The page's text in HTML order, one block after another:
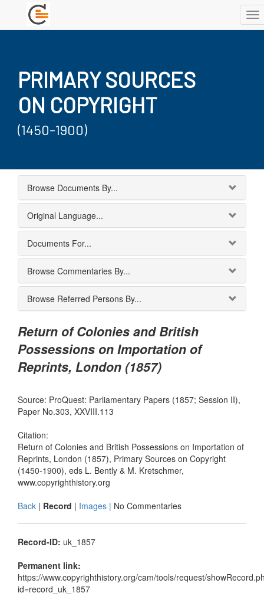
PRIMARY SOURCES
ON COPYRIGHT
(1450-1900)
Browse Documents By...
Original Language...
Documents For...
Browse Commentaries By...
Browse Referred Persons By...
Return of Colonies and British
Possessions on Importation of
Reprints, London (1857)
Source: ProQuest: Parliamentary Papers (1857; Session II),
Paper No.303, XXVIII.113
Citation:
Return of Colonies and British Possessions on Importation of
Reprints, London (1857), Primary Sources on Copyright
(1450-1900), eds L. Bently & M. Kretschmer,
www.copyrighthistory.org
Back | Record | Images | No Commentaries
Record-ID: uk_1857
Permanent link:
https://www.copyrighthistory.org/cam/tools/request/
id=record_uk_1857